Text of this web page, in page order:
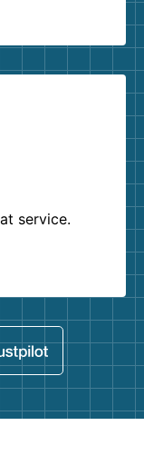
service.